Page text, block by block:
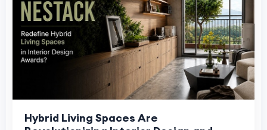
Hybrid Living Spaces Are